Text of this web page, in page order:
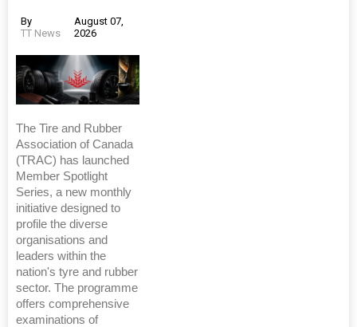
By
TT News
August 07,
2026
The Tire and Rubber
Association of Canada
(TRAC) has launched
Member Spotlight
Series, a new monthly
initiative designed to
profile the diverse
organisations and
leaders within the
nation's tyre and rubber
sector. The programme
offers comprehensive
examinations of